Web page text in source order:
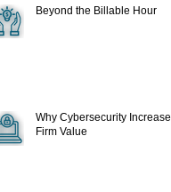
Beyond the Billable Hour
Why Cybersecurity Increase
Firm Value